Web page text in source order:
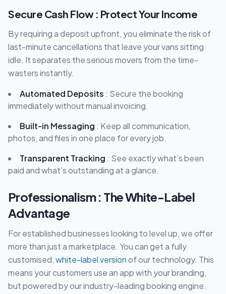
Secure Cash Flow : Protect Your Income
By requiring a deposit upfront, you eliminate the risk of
last-minute cancellations that leave your vans sitting
idle. It separates the serious movers from the time-
wasters instantly.
Automated Deposits : Secure the booking
immediately without manual invoicing.
Built-in Messaging : Keep all communication,
photos, and files in one place for every job.
Transparent Tracking : See exactly what’s been
paid and what’s outstanding at a glance.
Professionalism : The White-Label
Advantage
For established businesses looking to level up, we offer
more than just a marketplace. You can get a fully
customised,white-label versionof our technology. This
means your customers use an app with your branding,
but powered by our industry-leading booking engine.